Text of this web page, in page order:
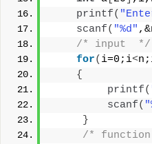
printf(
scanf( "%d"
/* input  */
for( i=0;i<
{
printf(
scanf(
}
/*